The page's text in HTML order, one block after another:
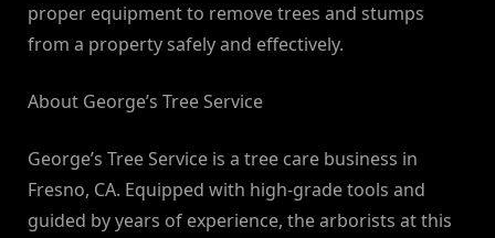
proper equipment to remove trees and stumps
from a property safely and effectively.
About George’s Tree Service
George’s Tree Service is a tree care business in
Fresno, CA. Equipped with high-grade tools and
guided by years of experience, the arborists at this